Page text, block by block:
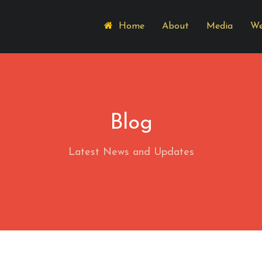
Home About Media
Blog
Latest News and Updates